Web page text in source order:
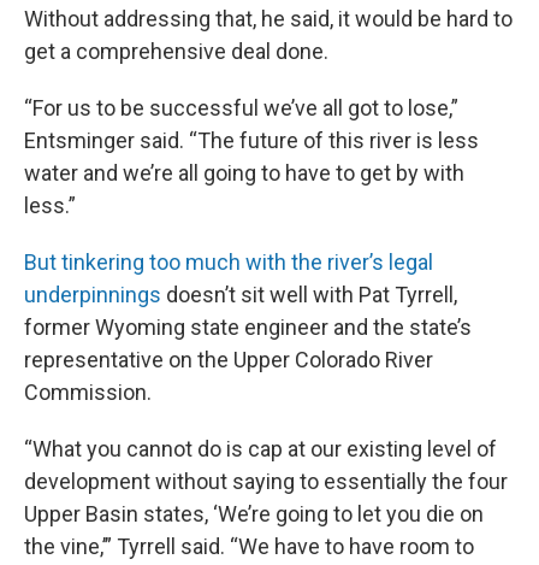
Without addressing that, he said, it would be hard to
get a comprehensive deal done.
“For us to be successful we’ve all got to lose,”
Entsminger said. “The future of this river is less
water and we’re all going to have to get by with
less.”
But tinkering too much with the river’s legal
underpinnings doesn’t sit well with Pat Tyrrell,
former Wyoming state engineer and the state’s
representative on the Upper Colorado River
Commission.
“What you cannot do is cap at our existing level of
development without saying to essentially the four
Upper Basin states, ‘We’re going to let you die on
the vine,’” Tyrrell said. “We have to have room to